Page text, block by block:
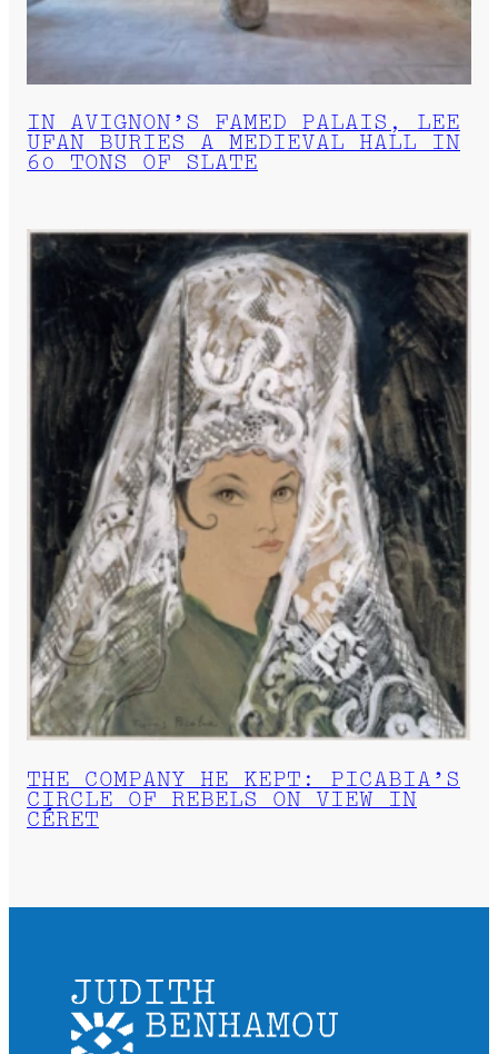
IN AVIGNON’S FAMED PALAIS, LEE
UFAN BURIES A MEDIEVAL HALL IN
60 TONS OF SLATE
THE COMPANY HE KEPT: PICABIA’S
CIRCLE OF REBELS ON VIEW IN
CÉRET